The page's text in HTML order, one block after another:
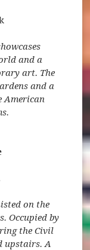
in new window)
and a
art. The
and a
American
on the
Occupied by
the Civil
upstairs. A